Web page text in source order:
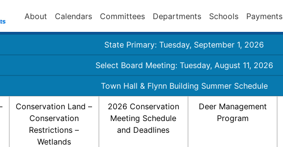
About Calendars Committees Departments Schools Payments
State Primary: Tuesday, September 1, 2026
Select Board Meeting: Tuesday, August 11, 2026
Town Hall & Flynn Building Summer Schedule
Conservation Land –
Conservation
Restrictions –
Wetlands
2026 Conservation
Meeting Schedule
and Deadlines
Deer Management
Program